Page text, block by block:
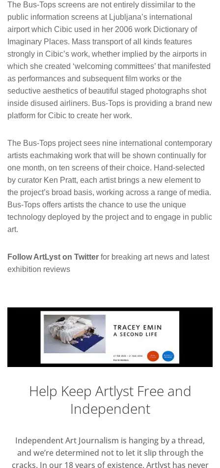
The Bus-Tops screens are not entirely dissimilar to the
public information screens at Ljubljana’s international
airport which Cibic used in her 2006 work Dictionary of
Imaginary Places. Mass transport of all kinds features
strongly in Cibic’s work, whether implied by the airports in
which she created ‘welcoming committees’ that manifested
as performances and subsequent film works or the
seductive aesthetics of beautiful staged photographs shot
inside disused airliners. Bus-Tops is providing a brand new
platform for Cibic to create her work.
The Bus-Tops project sees nine international contemporary
artists eachmaking work that will be shown continually for
one month, on ten screens of their choice. Hand-selected
by curator Ken Pratt, each artist brings a new element to
the project’s broad basis, working across a range of media.
Bus-Tops offers artists the chance to use the unique
technology deployed by the project and to engage in public
art.
Follow ArtLyst on Twitter for breaking art news and latest
exhibition reviews
Help Keep Artlyst Free and
Independent
Independent Art Journalism is hanging by a thread,
and we’re determined not to let it slip through the
cracks. In our 18 years of existence, Artlyst has never